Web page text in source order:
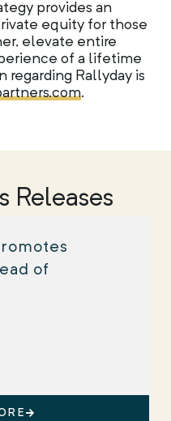
provides an
equity for those
elevate entire
of a lifetime
regarding Rallyday is
.
Releases
of